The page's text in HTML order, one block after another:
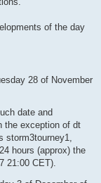
of the day
28 of November
date and
the exception of dt
storm3tourney1,
hours (approx) the
21:00 CET).